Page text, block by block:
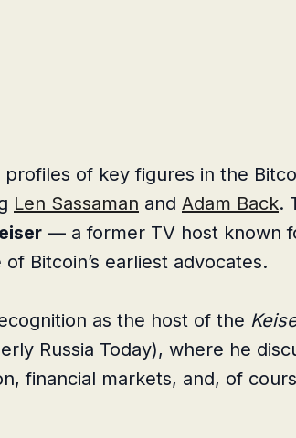
of key figures in the
Len Sassaman and Adam Back.
— a former TV host known
Bitcoin’s earliest advocates.
as the host of the
Russia Today), where he
financial markets, and, of